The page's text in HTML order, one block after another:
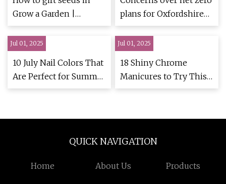
Grow a Garden |
Eurogamer.net
plans for Oxfordshire
garden village | Witney
Gazette
Jul 01, 2025
10 July Nail Colors That
Are Perfect for Summer
Vibes
Jul 01, 2025
18 Shiny Chrome
Manicures to Try This
Summer
QUICK NAVIGATION
Home About Us Products